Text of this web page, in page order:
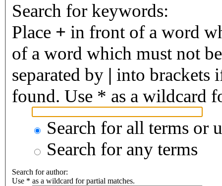
Search for keywords:
Place + in front of a word
of a word which must not
separated by | into brackets
found. Use * as a wildcard
Search for all terms or
Search for any terms
Search for author:
Use * as a wildcard for partial matches.